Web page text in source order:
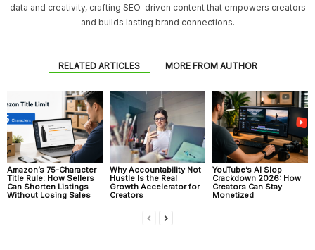
data and creativity, crafting SEO-driven content that empowers creators
and builds lasting brand connections.
RELATED ARTICLES MORE FROM AUTHOR
Amazon’s 75-Character
Title Rule: How Sellers
Can Shorten Listings
Without Losing Sales
Why Accountability Not
Hustle Is the Real
Growth Accelerator for
Creators
YouTube’s AI Slop
Crackdown 2026: How
Creators Can Stay
Monetized